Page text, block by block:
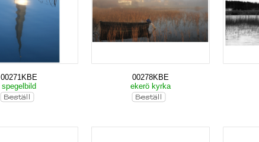
00271KBE
spegelbild
00278KBE
ekerö kyrka